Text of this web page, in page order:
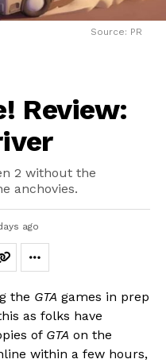
Source: PR
Review:
2 without the
anchovies.
ago
the GTA games in prep
as folks have
of GTA on the
within a few hours,